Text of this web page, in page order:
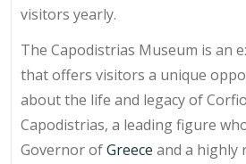
visitors yearly.
The Capodistrias Museum is an
that offers visitors a unique
about the life and legacy of
Capodistrias, a leading figure
Governor ofGreece and a highly